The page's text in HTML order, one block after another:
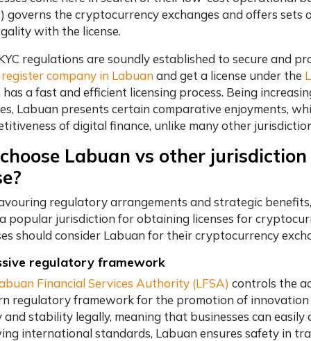
governs the cryptocurrency exchanges and offers
with the license.
regulations are soundly established to secure and
register company in Labuanand get a license under the
a fast and efficient licensing process. Being
Labuan presents certain comparative enjoyments,
of digital finance, unlike many other
Labuan vs other
regulatory arrangements and strategic
popular jurisdiction for obtaining licenses for
should consider Labuan for their cryptocurrency
regulatory framework
Financial Services Authority (LFSA) controls the
regulatory framework for the promotion of innovation
and stability legally, meaning that businesses can
international standards, Labuan ensures safety in